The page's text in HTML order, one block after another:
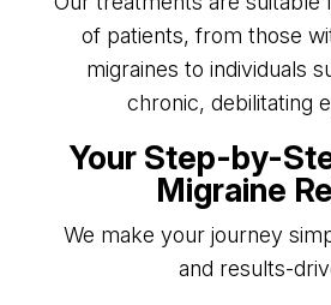
of patients, from those
migraines to individuals
chronic, debilitating
Your Step-by-
Migraine
We make your journey
and results-